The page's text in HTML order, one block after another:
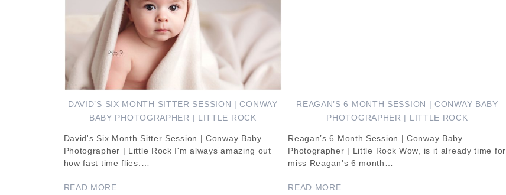
DAVID’S SIX MONTH SITTER SESSION | CONWAY
BABY PHOTOGRAPHER | LITTLE ROCK
David's Six Month Sitter Session | Conway Baby
Photographer | Little Rock I'm always amazing out
how fast time flies.…
READ MORE...
REAGAN’S 6 MONTH SESSION | CONWAY BABY
PHOTOGRAPHER | LITTLE ROCK
Reagan’s 6 Month Session | Conway Baby
Photographer | Little Rock Wow, is it already time for
miss Reagan's 6 month…
READ MORE...